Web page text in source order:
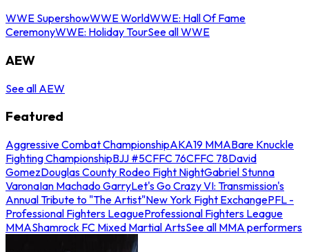
WWE SupershowWWE WorldWWE: Hall Of Fame
CeremonyWWE: Holiday TourSee all WWE
AEW
See all AEW
Featured
Aggressive Combat ChampionshipAKA19 MMABare Knuckle
Fighting ChampionshipBJJ #5CFFC 76CFFC 78David
GomezDouglas County Rodeo Fight NightGabriel Stunna
VaronaIan Machado GarryLet's Go Crazy VI: Transmission's
Annual Tribute to "The Artist"New York Fight ExchangePFL -
Professional Fighters LeagueProfessional Fighters League
MMAShamrock FC Mixed Martial ArtsSee all MMA performers